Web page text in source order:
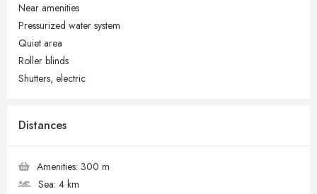
Near amenities
Pressurized water system
Quiet area
Roller blinds
Shutters, electric
Distances
Amenities: 300 m
Sea: 4 km